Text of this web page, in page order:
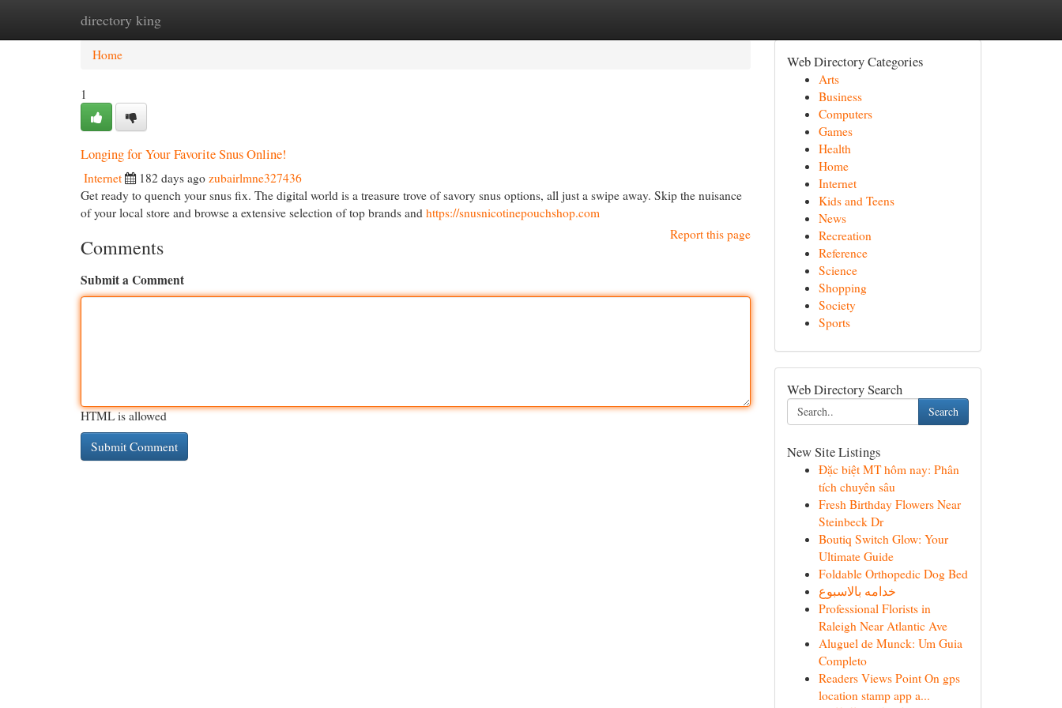
directory king
Home New Site Listings
Home
1
Longing for Your Favorite Snus Online!
Internet 182 days ago zubairlmne327436
Get ready to quench your snus fix. The digital world is a treasure trove of savory snus options, all just a swipe away. Skip the nuisance
of your local store and browse a extensive selection of top brands and https://snusnicotinepouchshop.com
Report this page
Comments
Submit a Comment
HTML is allowed
Web Directory Categories
Arts
Business
Computers
Games
Health
Home
Internet
Kids and Teens
News
Recreation
Reference
Science
Shopping
Society
Sports
Web Directory Search
Search
New Site Listings
Đặc biệt MT hôm nay: Phân
tích chuyên sâu
Fresh Birthday Flowers Near
Steinbeck Dr
Boutiq Switch Glow: Your
Ultimate Guide
Foldable Orthopedic Dog Bed
خدامه بالاسبوع
Professional Florists in
Raleigh Near Atlantic Ave
Aluguel de Munck: Um Guia
Completo
Readers Views Point On gps
location stamp app a...